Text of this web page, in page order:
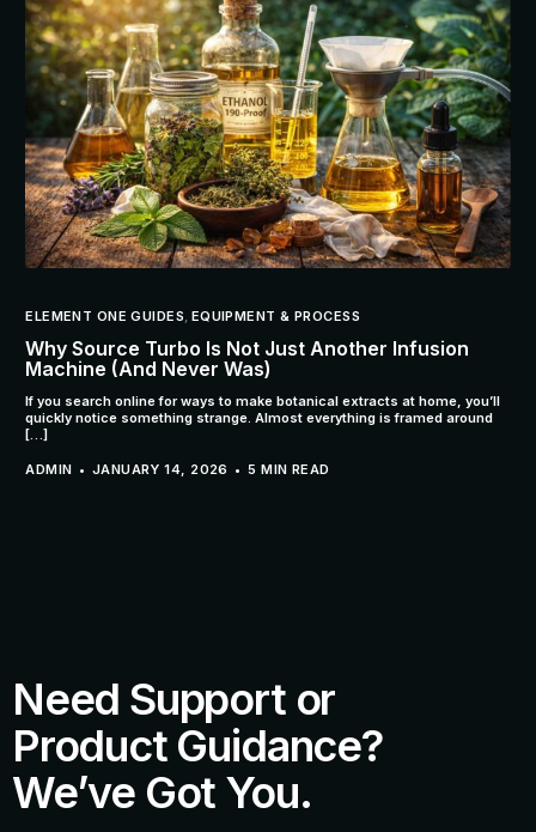
ELEMENT ONE GUIDES, EQUIPMENT & PROCESS
Why Source Turbo Is Not Just Another Infusion
Machine (And Never Was)
If you search online for ways to make botanical extracts at home, you’ll
quickly notice something strange. Almost everything is framed around
[…]
ADMIN JANUARY 14, 2026 5 MIN READ
Need Support or
Product Guidance?
We’ve Got You.